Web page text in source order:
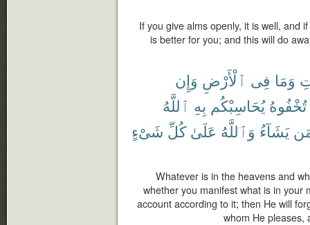
If you give alms openly, it is well, and
is better for you; and this will do
وَمَا فِى ٱلْأَرْضِ وَإِن
تُخْفُوهُ يُحَاسِبْكُم بِهِ ٱللَّهُ
يَشَآءُ وَٱللَّهُ عَلَىٰ كُلِّ شَىْءٍ
Whatever is in the heavens and
whether you manifest what is in your
account according to it; then He will
whom He pleases,